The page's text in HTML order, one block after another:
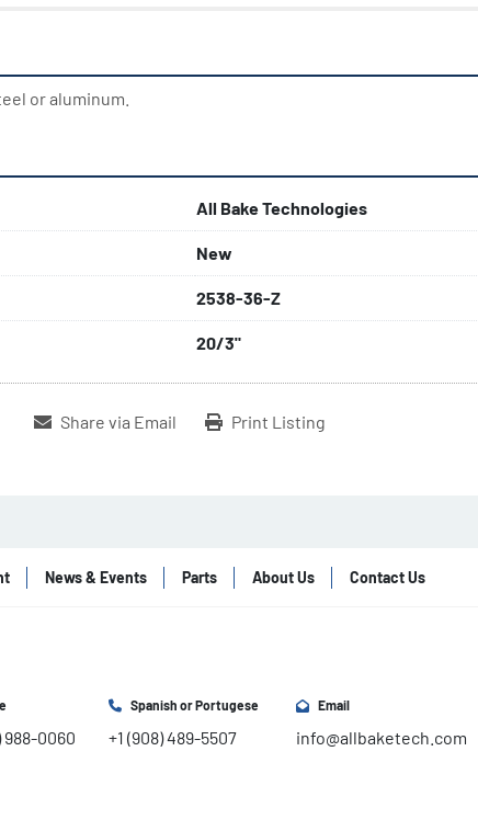
or aluminum.
All Bake Technologies
New
2538-36-Z
20/3"
Share via Email Print Listing
News & Events Parts About Us Contact Us
988-0060
Spanish or Portugese
+1 (908) 489-5507
Email
info@allbaketech.com